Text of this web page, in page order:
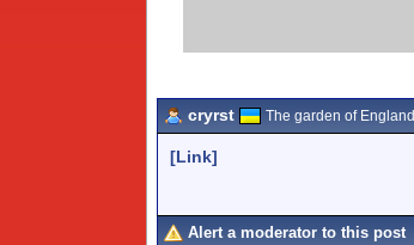
cryrst The garden of England
[Link]
Alert a moderator to this post